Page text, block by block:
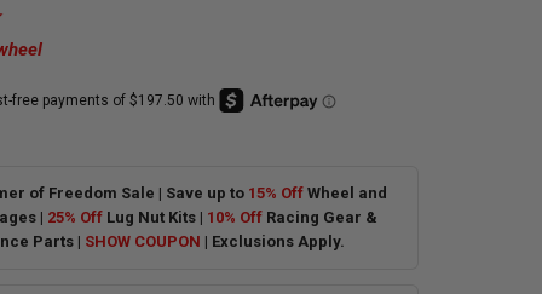
of Freedom Sale | Save up to 15% Off Wheel and
| 25% Off Lug Nut Kits | 10% Off Racing Gear &
Parts | SHOW COUPON | Exclusions Apply.